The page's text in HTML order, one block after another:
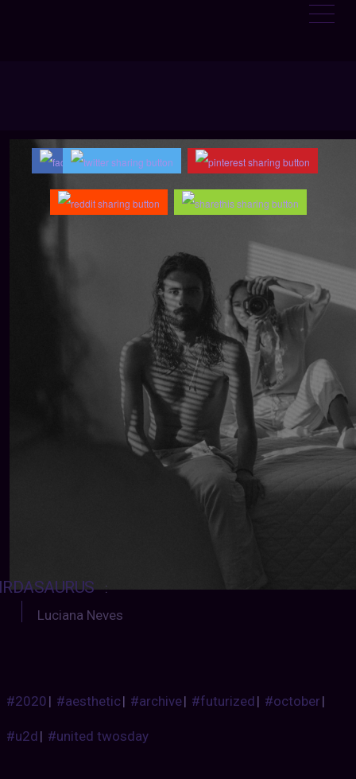
:
Luciana Neves
#2020| #aesthetic| #archive| #futurized| #october|
#u2d| #united twosday